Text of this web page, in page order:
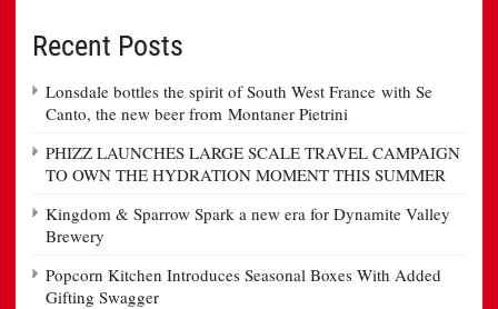
Recent Posts
Lonsdale bottles the spirit of South West France with Se
Canto, the new beer from Montaner Pietrini
PHIZZ LAUNCHES LARGE SCALE TRAVEL CAMPAIGN
TO OWN THE HYDRATION MOMENT THIS SUMMER
Kingdom & Sparrow Spark a new era for Dynamite Valley
Brewery
Popcorn Kitchen Introduces Seasonal Boxes With Added
Gifting Swagger